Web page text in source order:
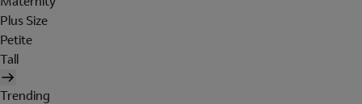
Plus Size
Petite
Tall
Trending